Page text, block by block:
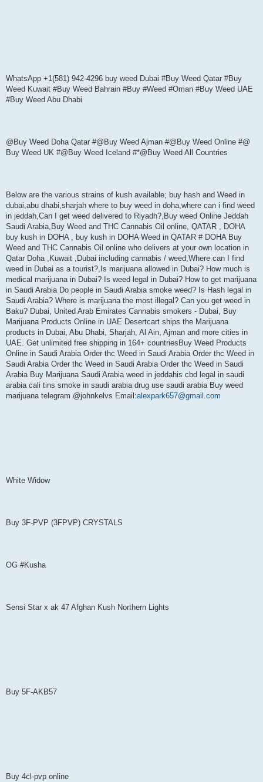
WhatsApp +1(581) 942-4296 buy weed Dubai #Buy Weed Qatar #Buy
Weed Kuwait #Buy Weed Bahrain #Buy #Weed #Oman #Buy Weed UAE
#Buy Weed Abu Dhabi
@Buy Weed Doha Qatar #@Buy Weed Ajman #@Buy Weed Online #@
Buy Weed UK #@Buy Weed Iceland #*@Buy Weed All Countries
Below are the various strains of kush available; buy hash and Weed in
dubai,abu dhabi,sharjah where to buy weed in doha,where can i find weed
in jeddah,Can I get weed delivered to Riyadh?,Buy weed Online Jeddah
Saudi Arabia,Buy Weed and THC Cannabis Oil online, QATAR , DOHA
buy kush in DOHA , buy kush in DOHA Weed in QATAR # DOHA Buy
Weed and THC Cannabis Oil online who delivers at your own location in
Qatar Doha ,Kuwait ,Dubai including cannabis / weed,Where can I find
weed in Dubai as a tourist?,Is marijuana allowed in Dubai? How much is
medical marijuana in Dubai? Is weed legal in Dubai? How to get marijuana
in Saudi Arabia Do people in Saudi Arabia smoke weed? Is Hash legal in
Saudi Arabia? Where is marijuana the most illegal? Can you get weed in
Baku? Dubai, United Arab Emirates Cannabis smokers - Dubai, Buy
Marijuana Products Online in UAE Desertcart ships the Marijuana
products in Dubai, Abu Dhabi, Sharjah, Al Ain, Ajman and more cities in
UAE. Get unlimited free shipping in 164+ countriesBuy Weed Products
Online in Saudi Arabia Order thc Weed in Saudi Arabia Order thc Weed in
Saudi Arabia Order thc Weed in Saudi Arabia Order thc Weed in Saudi
Arabia Buy Marijuana Saudi Arabia weed in jeddahis cbd legal in saudi
arabia cali tins smoke in saudi arabia drug use saudi arabia Buy weed
marijuana telegram @johnkelvs Email:alexpark657@gmail.com
White Widow
Buy 3F-PVP (3FPVP) CRYSTALS
OG #Kusha
Sensi Star x ak 47 Afghan Kush Northern Lights
Buy 5F-AKB57
Buy 4cl-pvp online